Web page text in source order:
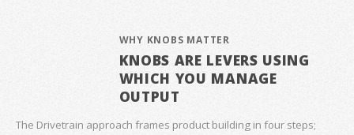
WHY KNOBS MATTER
KNOBS ARE LEVERS USING
WHICH YOU MANAGE
OUTPUT
The Drivetrain approach frames product building in four steps;